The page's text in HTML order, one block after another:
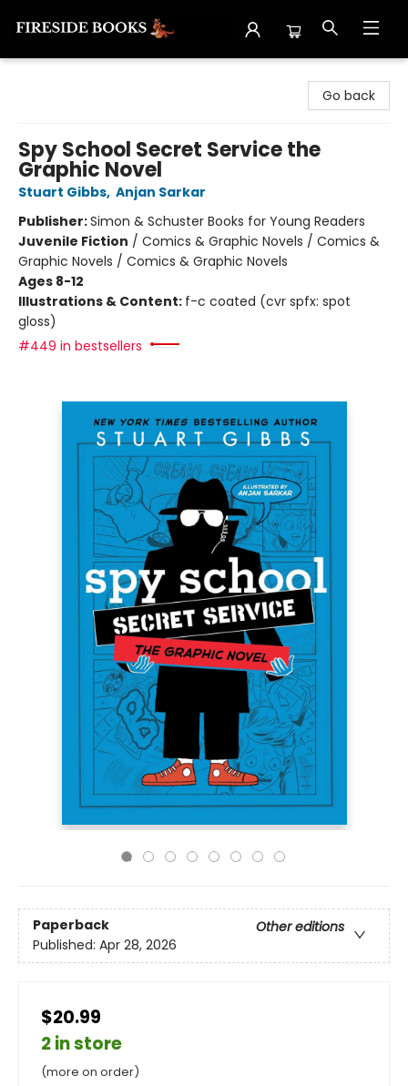
Go back
Spy School Secret Service the
Graphic Novel
Stuart Gibbs, Anjan Sarkar
Publisher:Simon & Schuster Books for Young Readers
Juvenile Fiction / Comics & Graphic Novels / Comics &
Graphic Novels / Comics & Graphic Novels
Ages 8-12
Illustrations & Content: f-c coated (cvr spfx: spot
gloss)
#449 in bestsellers
Paperback
Other editions
Published: Apr 28, 2026
$20.99
2 in store
(more on order)